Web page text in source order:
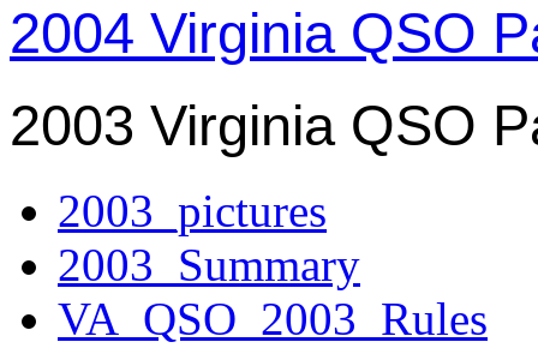
2004 Virginia QSO
2003 Virginia QSO
2003_pictures
2003_Summary
VA_QSO_2003_Rules